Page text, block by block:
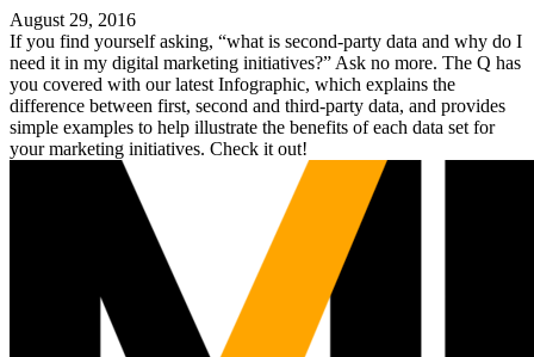
August 29, 2016
If you find yourself asking, “what is second-party data and why do I
need it in my digital marketing initiatives?” Ask no more. The Q has
you covered with our latest Infographic, which explains the
difference between first, second and third-party data, and provides
simple examples to help illustrate the benefits of each data set for
your marketing initiatives. Check it out!